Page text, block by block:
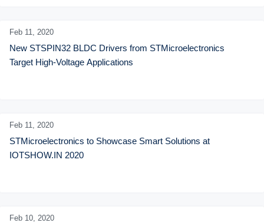
Feb 11, 2020
New STSPIN32 BLDC Drivers from STMicroelectronics
Target High-Voltage Applications
Feb 11, 2020
STMicroelectronics to Showcase Smart Solutions at
IOTSHOW.IN 2020
Feb 10, 2020